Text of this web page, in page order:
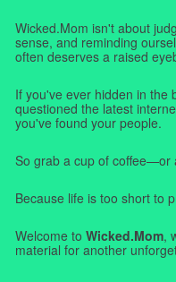
Wicked.Mom isn't about
sense, and reminding
often deserves a raised
If you've ever hidden in the
questioned the latest
you've found your people.
So grab a cup of coffee—or
Because life is too short to
Welcome to Wicked.Mom,
material for another